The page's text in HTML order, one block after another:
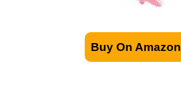
Buy On Amazon